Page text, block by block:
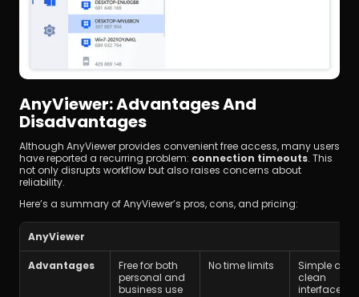
AnyViewer: Advantages And
Disadvantages
Although AnyViewer provides convenient free access, many users
have reported a recurring problem: connection timeouts. This
not only disrupts workflow but also raises concerns about
reliability.
Here’s a summary of AnyViewer’s pros, cons, and pricing:
AnyViewer
Advantages
Free for both
personal and
business use
No time limits
Simple and
clean
interface